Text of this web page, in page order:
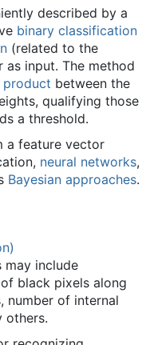
described by a
binary classification
(related to the
input. The method
product between the
qualifying those
a threshold.
a feature vector
neural networks,
Bayesian approaches.
may include
black pixels along
number of internal
others.